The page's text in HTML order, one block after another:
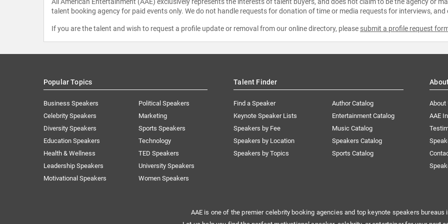
talent booking agency for paid events only. We do not handle requests for donation of time or media requests for interviews,
If you are the talent and wish to request a profile update or removal from our online directory, please submit a profile request
Popular Topics
Business Speakers
Celebrity Speakers
Diversity Speakers
Education Speakers
Health & Wellness
Leadership Speakers
Motivational Speakers
Political Speakers
Marketing
Sports Speakers
Technology
TED Speakers
University Speakers
Women Speakers
Talent Finder
Find a Speaker
Keynote Speaker Lists
Speakers by Fee
Speakers by Location
Speakers by Topics
Author Catalog
Entertainment Catalog
Music Catalog
Speakers Catalog
Sports Catalog
About
AAE
AAE is one of the premier celebrity booking agencies and top keynote speakers bureaus